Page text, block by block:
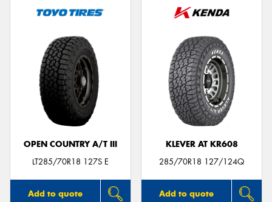
OPEN COUNTRY A/T III
LT285/70R18 127S E
Add to quote
KLEVER AT KR608
285/70R18 127/124Q
Add to quote
Send